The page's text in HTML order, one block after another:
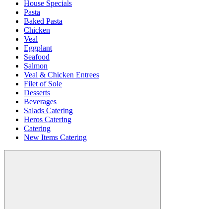
House Specials
Pasta
Baked Pasta
Chicken
Veal
Eggplant
Seafood
Salmon
Veal & Chicken Entrees
Filet of Sole
Desserts
Beverages
Salads Catering
Heros Catering
Catering
New Items Catering